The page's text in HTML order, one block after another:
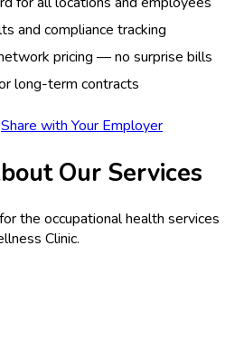
and compliance tracking
pricing — no surprise bills
long-term contracts
Share with Your Employer
Our Services
the occupational health services
Clinic.